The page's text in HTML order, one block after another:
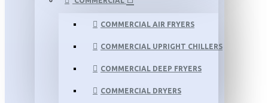
COMMERCIAL AIR FRYERS
COMMERCIAL UPRIGHT CHILLERS
COMMERCIAL DEEP FRYERS
COMMERCIAL DRYERS